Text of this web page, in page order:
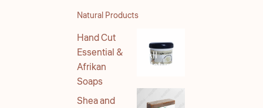
Natural Products
Hand Cut
Essential &
Afrikan
Soaps
Shea and
All
Natural
Products